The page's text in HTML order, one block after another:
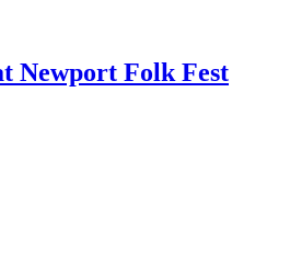
Newport Folk Fest